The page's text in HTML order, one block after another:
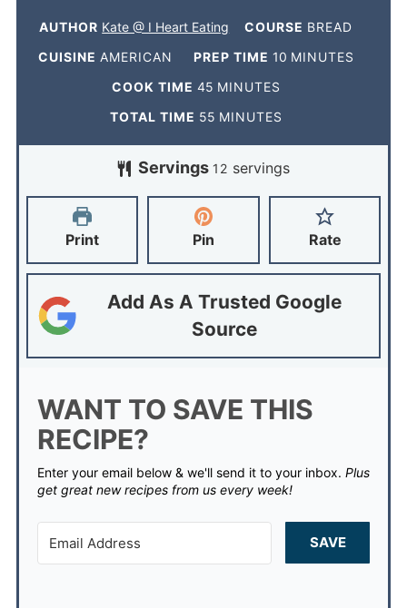
AUTHOR Kate @ I Heart Eating COURSE BREAD
CUISINE AMERICAN PREP TIME 10 MINUTES
COOK TIME 45 MINUTES
TOTAL TIME 55 MINUTES
Servings 12 servings
Print Pin Rate
Add As A Trusted Google
Source
WANT TO SAVE THIS
RECIPE?
Enter your email below & we'll send it to your inbox. Plus
get great new recipes from us every week!
SAVE